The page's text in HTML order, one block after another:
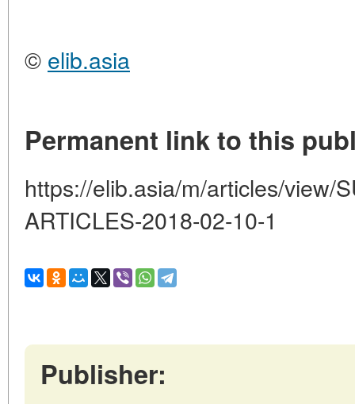
© elib.asia
Permanent link to this
https://elib.asia/m/articles/view/
ARTICLES-2018-02-10-1
Publisher: